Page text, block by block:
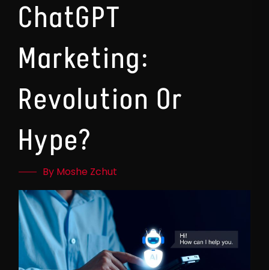
ChatGPT
Marketing:
Revolution Or
Hype?
By Moshe Zchut